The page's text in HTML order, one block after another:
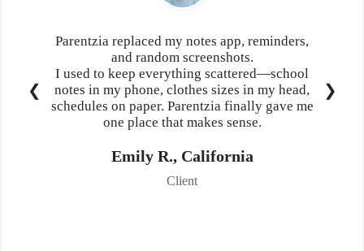
Parentzia replaced my notes app, reminders,
and random screenshots.
I used to keep everything scattered—school
notes in my phone, clothes sizes in my head,
schedules on paper. Parentzia finally gave me
one place that makes sense.
Emily R., California
Client